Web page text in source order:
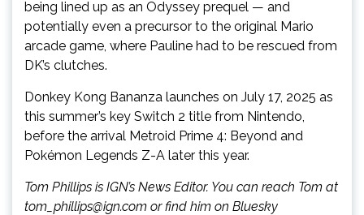
being lined up as an Odyssey prequel — and
potentially even a precursor to the original Mario
arcade game, where Pauline had to be rescued from
DK’s clutches.
Donkey Kong Bananza launches on July 17, 2025 as
this summer’s key Switch 2 title from Nintendo,
before the arrival Metroid Prime 4: Beyond and
Pokémon Legends Z-A later this year.
Tom Phillips is IGN’s News Editor. You can reach Tom at
tom_phillips@ign.com or find him on Bluesky